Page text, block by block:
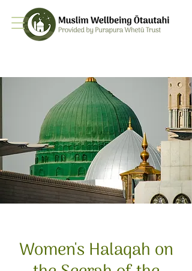
Women's Halaqah on